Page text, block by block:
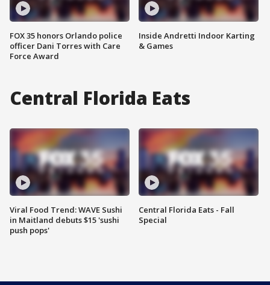
FOX 35 honors Orlando police
officer Dani Torres with Care
Force Award
Inside Andretti Indoor Karting
& Games
Central Florida Eats
Viral Food Trend: WAVE Sushi
in Maitland debuts $15 'sushi
push pops'
Central Florida Eats - Fall
Special